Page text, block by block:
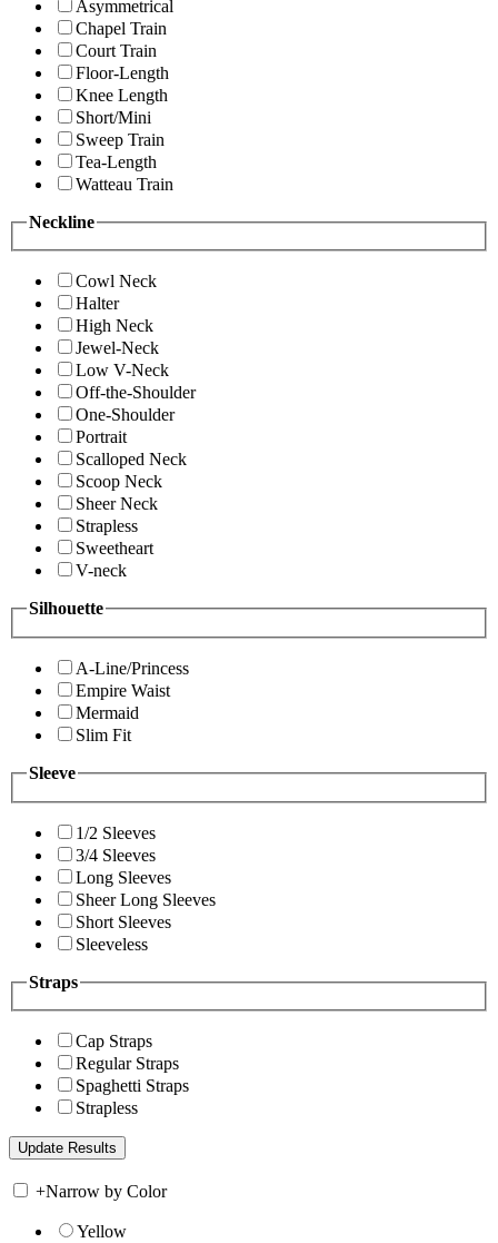
Asymmetrical
Chapel Train
Court Train
Floor-Length
Knee Length
Short/Mini
Sweep Train
Tea-Length
Watteau Train
Neckline
Cowl Neck
Halter
High Neck
Jewel-Neck
Low V-Neck
Off-the-Shoulder
One-Shoulder
Portrait
Scalloped Neck
Scoop Neck
Sheer Neck
Strapless
Sweetheart
V-neck
Silhouette
A-Line/Princess
Empire Waist
Mermaid
Slim Fit
Sleeve
1/2 Sleeves
3/4 Sleeves
Long Sleeves
Sheer Long Sleeves
Short Sleeves
Sleeveless
Straps
Cap Straps
Regular Straps
Spaghetti Straps
Strapless
+Narrow by Color
Yellow